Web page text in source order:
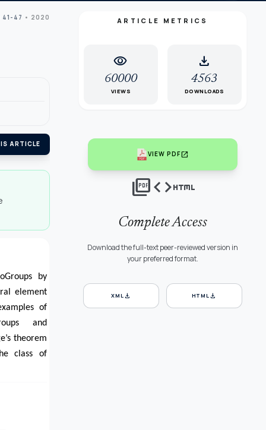
41-47 • 2020
ARTICLE
by
element
of
and
theorem
class of
ARTICLE METRICS
visibility
60000
VIEWS
download
4563
DOWNLOADS
VIEW PDFopen_in_new
picture_as_pdfcodehtml
Complete Access
Download the full-text peer-reviewed version in
your preferred format.
XMLdownload HTMLdownload